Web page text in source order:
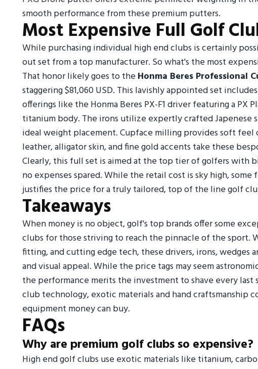
smooth performance from these premium putters.
Most Expensive Full Golf
While purchasing individual high end clubs is certainly
out set from a top manufacturer. So what's the most
That honor likely goes to theHonma Beres Professional
staggering $81,060 USD. This lavishly appointed set
offerings like the Honma Beres PX-F1 driver featuring a PX
titanium body. The irons utilize expertly crafted Japenese
ideal weight placement. Cupface milling provides soft feel
leather, alligator skin, and fine gold accents take these
Clearly, this full set is aimed at the top tier of golfers with
no expenses spared. While the retail cost is sky high,
justifies the price for a truly tailored, top of the line golf
Takeaways
When money is no object, golf's top brands offer some
clubs for those striving to reach the pinnacle of the sport.
fitting, and cutting edge tech, these drivers, irons,
and visual appeal. While the price tags may seem
the performance merits the investment to shave every
club technology, exotic materials and hand craftsmanship
equipment money can buy.
FAQs
Why are premium golf clubs so expensive?
High end golf clubs use exotic materials like titanium,